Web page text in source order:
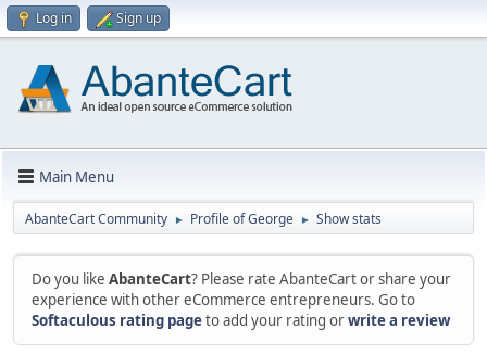
Log in Sign up
Main Menu
AbanteCart Community ► Profile of George ► Show stats
Do you like AbanteCart? Please rate AbanteCart or share your
experience with other eCommerce entrepreneurs. Go to
Softaculous rating pageto add your rating orwrite a review